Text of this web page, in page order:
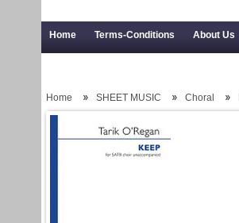
Home Terms-Conditions About Us
Home SHEET MUSIC Choral